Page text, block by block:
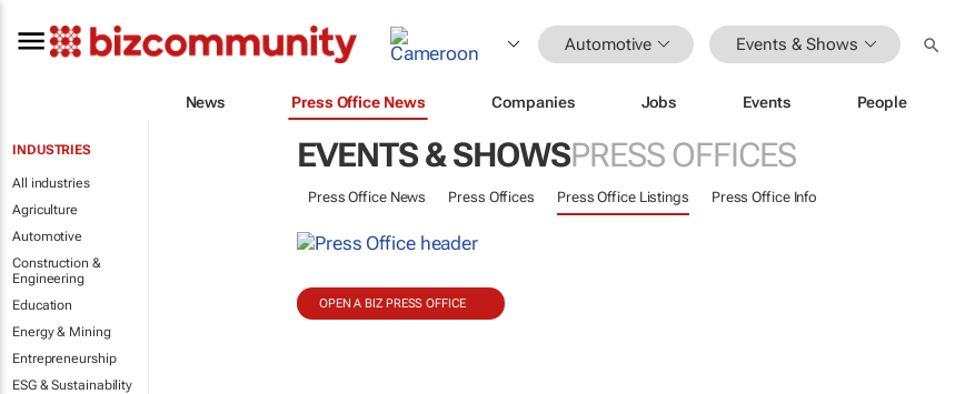
Automotive Events & Shows
News Press Office News Companies Jobs Events People
INDUSTRIES
All industries
Agriculture
Automotive
Construction &
Engineering
Education
Energy & Mining
Entrepreneurship
ESG & Sustainability
EVENTS & SHOWSPRESS OFFICES
Press Office News Press Offices Press Office Listings Press Office Info
OPEN A BIZ PRESS OFFICE